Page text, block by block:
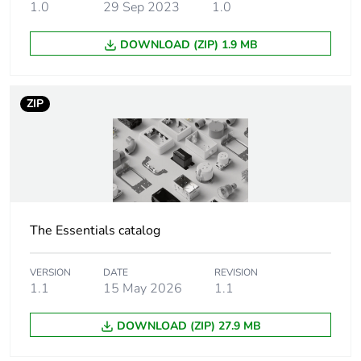
Number of units in
package 1
1
Package 1 weight
Green premium
status for reporting
Green Premium product
56 kg CO2 eq.
the manufacturing
phase [a1 to a3]
Carbon footprint of
36 kg CO2 eq.
1.0 29 Sep 2023 1.0
DOWNLOAD (ZIP) 1.9 MB
ZIP
The Essentials catalog
VERSION
1.1
DATE
15 May 2026
REVISION
1.1
DOWNLOAD (ZIP) 27.9 MB